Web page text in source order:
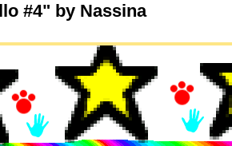
#4" by Nassina